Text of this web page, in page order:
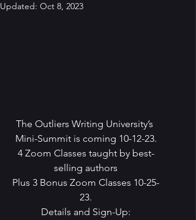
Updated: Oct 8, 2023
The Outliers Writing University’s
Mini-Summit is coming 10-12-23.
4 Zoom Classes taught by best-
selling authors
Plus 3 Bonus Zoom Classes 10-25-
23.
Details and Sign-Up: